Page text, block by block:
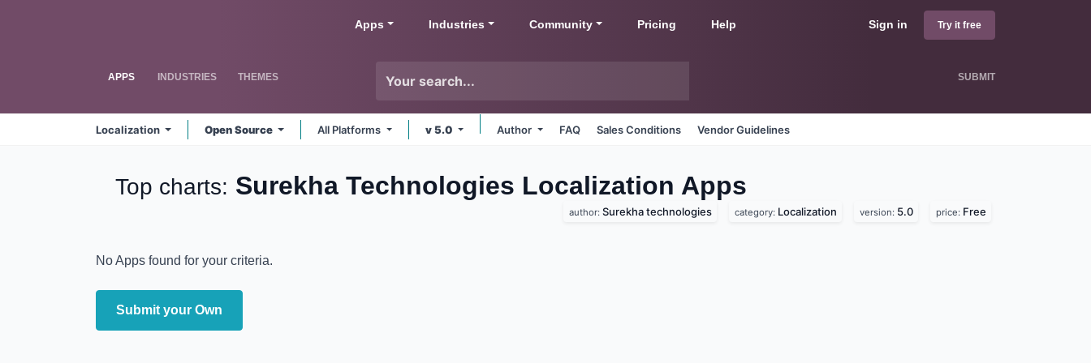
Sign in Try it free
Apps Industries Community Pricing Help
APPS INDUSTRIES THEMES SUBMIT
Localization Open Source All Platforms v 5.0 Author FAQ Sales Conditions Vendor Guidelines
Top charts: Surekha Technologies Localization Apps
author: Surekha technologies category: Localization version: 5.0 price: Free
No Apps found for your criteria.
Submit your Own